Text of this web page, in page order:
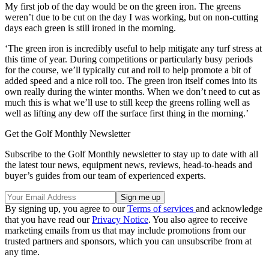
My first job of the day would be on the green iron. The greens
weren’t due to be cut on the day I was working, but on non-cutting
days each green is still ironed in the morning.
‘The green iron is incredibly useful to help mitigate any turf stress at
this time of year. During competitions or particularly busy periods
for the course, we’ll typically cut and roll to help promote a bit of
added speed and a nice roll too. The green iron itself comes into its
own really during the winter months. When we don’t need to cut as
much this is what we’ll use to still keep the greens rolling well as
well as lifting any dew off the surface first thing in the morning.’
Get the Golf Monthly Newsletter
Subscribe to the Golf Monthly newsletter to stay up to date with all
the latest tour news, equipment news, reviews, head-to-heads and
buyer’s guides from our team of experienced experts.
By signing up, you agree to ourTerms of services and acknowledge
that you have read ourPrivacy Notice. You also agree to receive
marketing emails from us that may include promotions from our
trusted partners and sponsors, which you can unsubscribe from at
any time.